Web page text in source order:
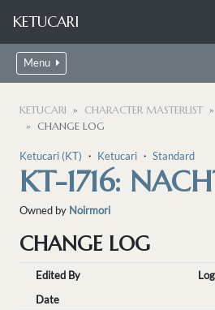
KETUCARI
Menu
KETUCARI CHARACTER MASTERLIST
CHANGE LOG
Ketucari (KT) ・ Ketucari ・ Standard
KT-1716:
Owned by Noirmori
CHANGE LOG
Edited By
Log
Date